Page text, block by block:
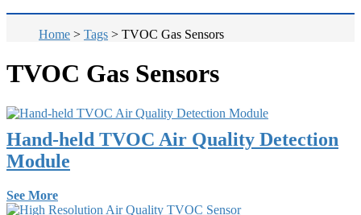
Home > Tags > TVOC Gas Sensors
TVOC Gas Sensors
Hand-held TVOC Air Quality Detection
Module
See More